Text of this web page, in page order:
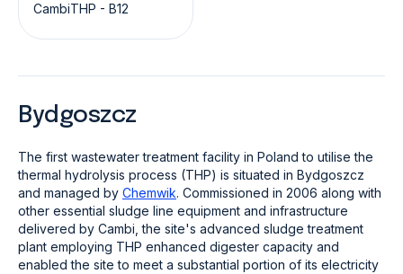
CambiTHP - B12
Bydgoszcz
The first wastewater treatment facility in Poland to utilise the
thermal hydrolysis process (THP) is situated in Bydgoszcz
and managed by Chemwik. Commissioned in 2006 along with
other essential sludge line equipment and infrastructure
delivered by Cambi, the site's advanced sludge treatment
plant employing THP enhanced digester capacity and
enabled the site to meet a substantial portion of its electricity